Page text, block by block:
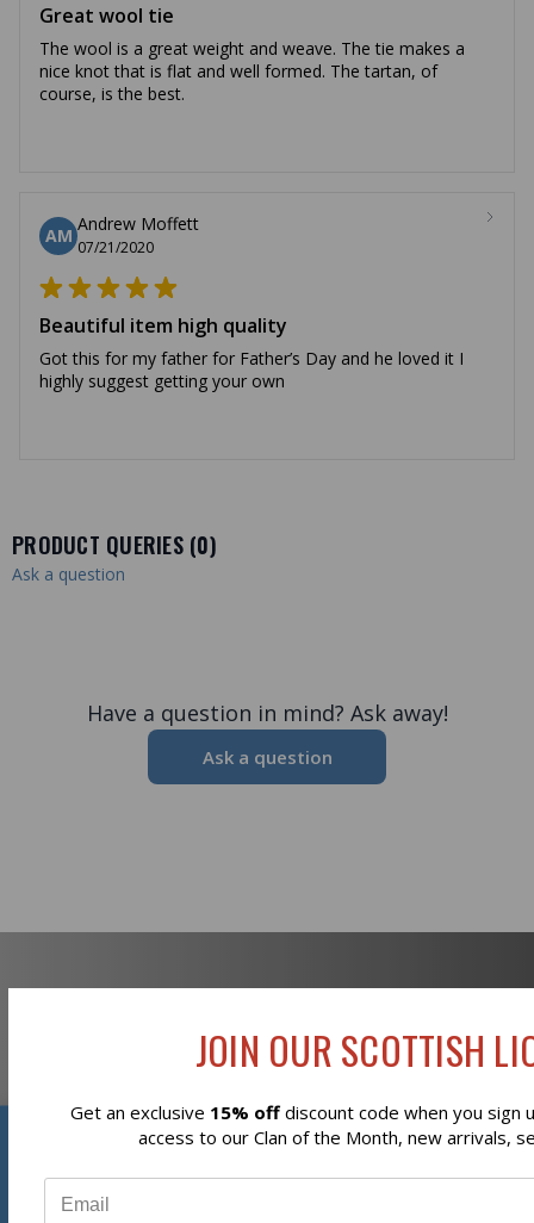
Great wool tie
The wool is a great weight and weave. The tie makes a
nice knot that is flat and well formed. The tartan, of
course, is the best.
AM
Andrew Moffett
07/21/2020
Beautiful item high quality
Got this for my father for Father’s Day and he loved it I
highly suggest getting your own
PRODUCT QUERIES (0)
Ask a question
Have a question in mind? Ask away!
Ask a question
Newsletter Signup
JOIN OUR SCOTTISH
Get an exclusive 15% offdiscount code when you sign
access to our Clan of the Month, new arrivals,